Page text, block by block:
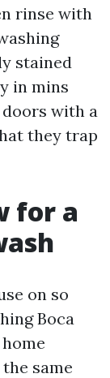
rinse with
stained
in mins
with a
they trap
for a
on so
Boca
same